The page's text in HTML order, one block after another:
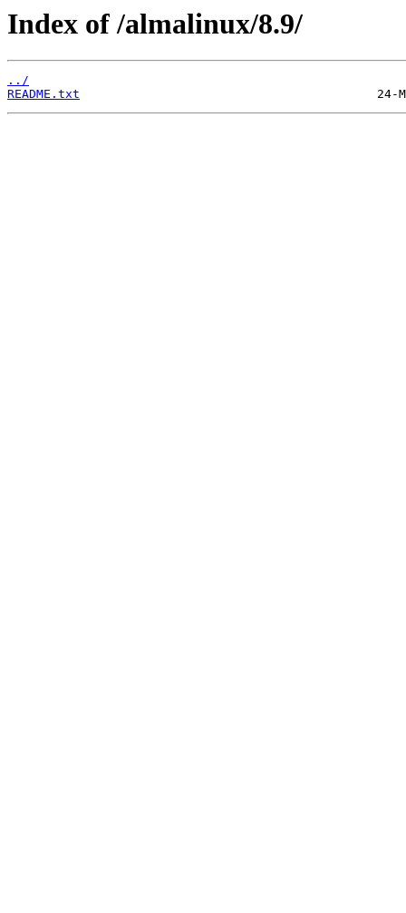
Index of /almalinux/8.9/
../
README.txt